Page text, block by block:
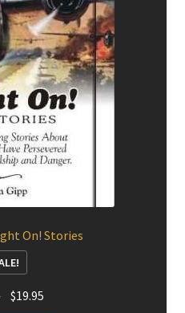
On! Stories
Original
$19.95